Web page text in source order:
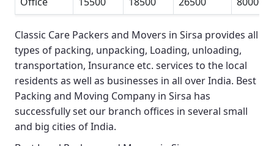
Classic Care Packers and Movers in Sirsa provides all
types of packing, unpacking, Loading, unloading,
transportation, Insurance etc. services to the local
residents as well as businesses in all over India. Best
Packing and Moving Company in Sirsa has
successfully set our branch offices in several small
and big cities of India.